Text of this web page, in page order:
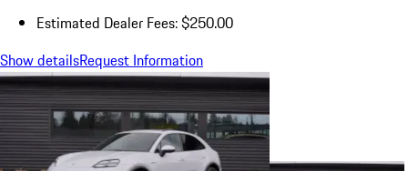
Estimated Dealer Fees: $250.00
Show detailsRequest Information